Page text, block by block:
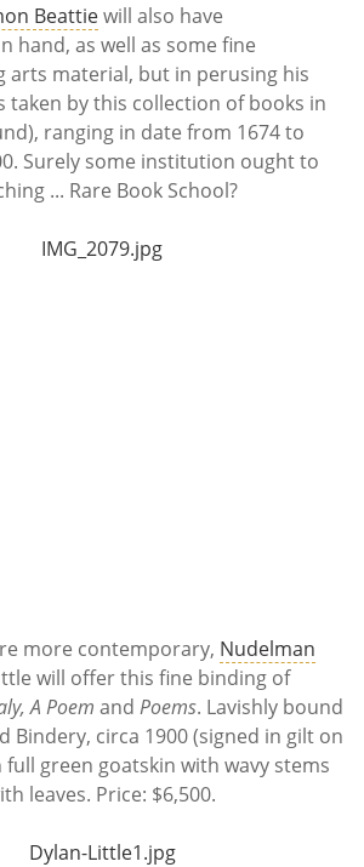
Beattiewill also have
hand, as well as some fine
arts material, but in perusing his
taken by this collection of books in
ranging in date from 1674 to
Surely some institution ought to
... Rare Book School?
more contemporary, Nudelman
will offer this fine binding of
A Poem and Poems. Lavishly bound
Bindery, circa 1900 (signed in gilt on
green goatskin with wavy stems
leaves. Price: $6,500.